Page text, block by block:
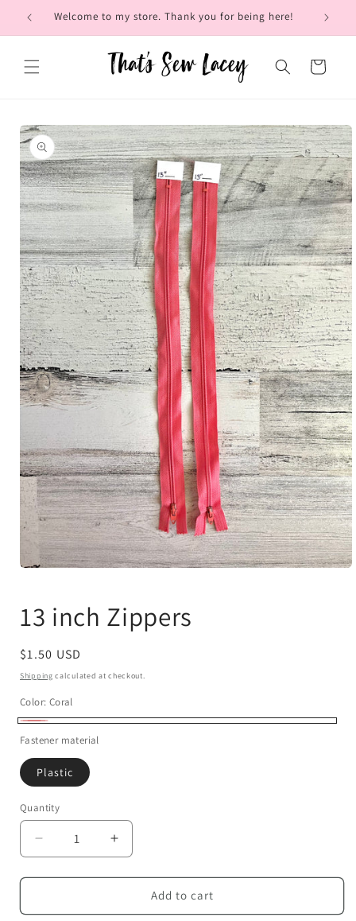
Skip to
content
Welcome to my store. Thank you for being here!
Cart
Skip to
product
information
in
modal
13 inch Zippers
Regular
price
$1.50 USD
Shipping calculated at checkout.
Color: Coral
Fastener material
Plastic
Quantity
Decrease
quantity
for
inch
Increase
quantity
for
inch
Add to cart